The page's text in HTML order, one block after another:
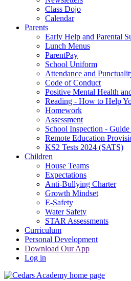
Class Dojo
Calendar
Parents
Early Help and Parental
Lunch Menus
ParentPay
School Uniform
Attendance and
Code of Conduct
Positive Mental Health
Reading - How to Help
Homework
Assessment
School Inspection - Guide
Remote Education
KS2 Tests 2024 (SATS)
Children
House Teams
Expectations
Anti-Bullying Charter
Growth Mindset
E-Safety
Water Safety
STAR Assessments
Curriculum
Personal Development
Download Our App
Log in